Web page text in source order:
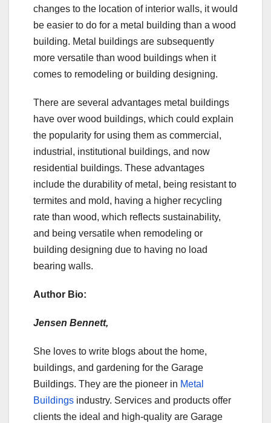
changes to the location of interior walls, it would
be easier to do for a metal building than a wood
building. Metal buildings are subsequently
more versatile than wood buildings when it
comes to remodeling or building designing.
There are several advantages metal buildings
have over wood buildings, which could explain
the popularity for using them as commercial,
industrial, institutional buildings, and now
residential buildings. These advantages
include the durability of metal, being resistant to
termites and mold, having a higher recycling
rate than wood, which reflects sustainability,
and being versatile when remodeling or
building designing due to having no load
bearing walls.
Author Bio:
Jensen Bennett,
She loves to write blogs about the home,
buildings, and gardening for the Garage
Buildings. They are the pioneer in Metal
Buildings industry. Services and products offer
clients the ideal and high-quality are Garage